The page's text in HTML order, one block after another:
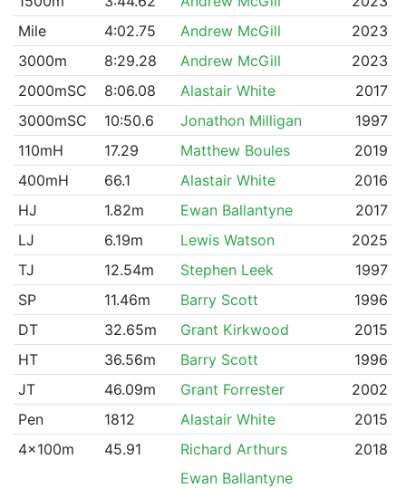
Mile
4:02.75 Andrew McGill
2023
3000m
8:29.28 Andrew McGill
2023
2000mSC
8:06.08 Alastair White
2017
3000mSC
10:50.6 Jonathon Milligan
1997
110mH
17.29 Matthew Boules
2019
400mH
66.1 Alastair White
2016
HJ
1.82m Ewan Ballantyne
2017
LJ
6.19m Lewis Watson
2025
TJ
12.54m Stephen Leek
1997
SP
11.46m Barry Scott
1996
DT
32.65m Grant Kirkwood
2015
HT
36.56m Barry Scott
1996
JT
46.09m Grant Forrester
2002
Pen
1812 Alastair White
2015
4x100m
45.91 Richard Arthurs
2018
Ewan Ballantyne